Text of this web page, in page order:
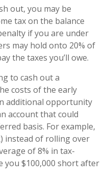
out, you may be
tax on the balance
if you are under
may hold onto 20% of
the taxes you’ll owe.
to cash out a
costs of the early
additional opportunity
account that could
basis. For example,
instead of rolling over
of 8% in tax-
you $100,000 short after